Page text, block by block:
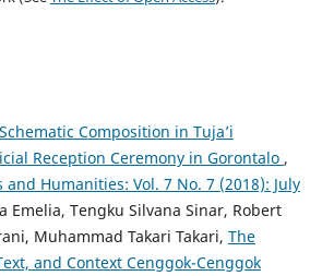
Schematic Composition in Tuja’i
Reception Ceremony in Gorontalo ,
and Humanities: Vol. 7 No. 7 (2018): July
Emelia, Tengku Silvana Sinar, Robert
Muhammad Takari Takari, The
and Context Cenggok-Cenggok